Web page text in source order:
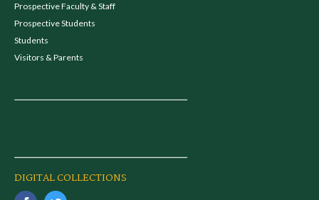
Prospective Faculty & Staff
Prospective Students
Students
Visitors & Parents
DIGITAL COLLECTIONS